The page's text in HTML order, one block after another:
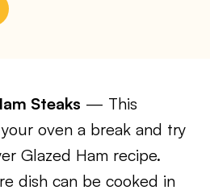
Steaks — This
oven a break and try
Glazed Ham recipe.
dish can be cooked in